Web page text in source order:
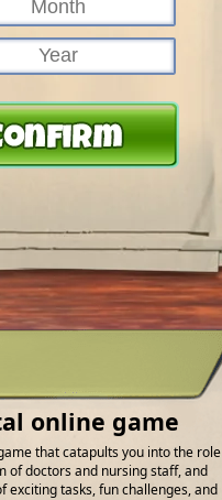
online game
that catapults you into the role
of doctors and nursing staff, and
exciting tasks, fun challenges, and